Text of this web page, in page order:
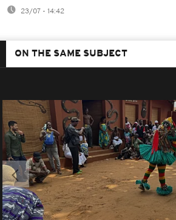
23/07 - 14:42
ON THE SAME SUBJECT